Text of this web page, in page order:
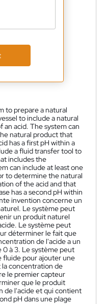
to prepare a natural
to include a natural
acid. The system can
natural product that
has a first pH within a
a fluid transfer tool to
includes the
can include at least one
to determine the natural
of the acid and that
has a second pH within
invention concerne un
Le système peut
un produit naturel
Le système peut
déterminer le fait que
de l'acide a un
0 à 3. Le système peut
fluide pour ajouter une
concentration de
le premier capteur
que le produit
de l'acide et qui contient
pH dans une plage